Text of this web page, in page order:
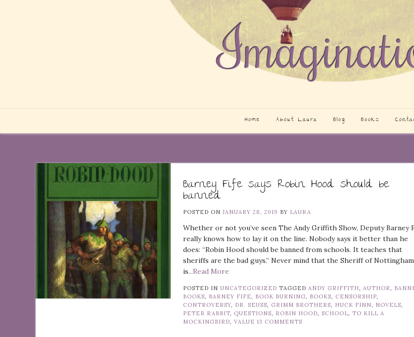
Home About Laura Blog Books
Barney Fife says Robin Hood should be
banned
POSTED ONJANUARY 28, 2019 BY LAURA
Whether or not you’ve seen The Andy Griffith Show, Deputy Barney
really knows how to lay it on the line. Nobody says it better than he
does: “Robin Hood should be banned from schools. It teaches that
sheriffs are the bad guys.” Never mind that the Sheriff of Nottingham
is...Read More
POSTED INUNCATEGORIZED TAGGEDANDY GRIFFITH,AUTHOR,
BOOKS, BARNEY FIFE, BOOK BURNING, BOOKS, CENSORSHIP,
CONTROVERSY, DR. SEUSS, GRIMM BROTHERS, HUCK FINN, NOVELS,
PETER RABBIT, QUESTIONS, ROBIN HOOD, SCHOOL, TO KILL A
MOCKINGBIRD,VALUE 13 COMMENTS